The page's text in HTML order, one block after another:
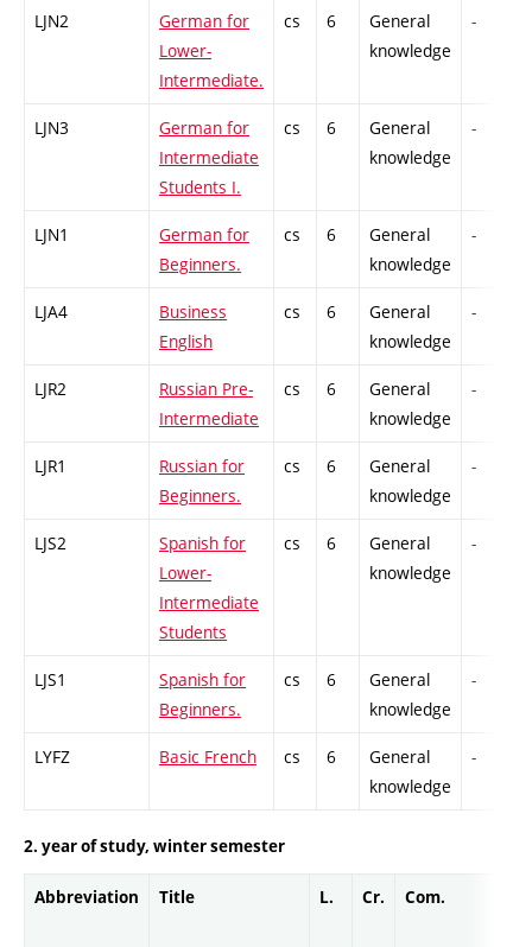
LJN2
German for
Lower-
Intermediate.
cs 6
General
knowledge
-
LJN3
German for
Intermediate
Students I.
cs 6
General
knowledge
-
LJN1
German for
Beginners.
cs 6
General
knowledge
-
LJA4
Business
English
cs 6
General
knowledge
-
LJR2
Russian Pre-
Intermediate
cs 6
General
knowledge
-
LJR1
Russian for
Beginners.
cs 6
General
knowledge
-
LJS2
Spanish for
Lower-
Intermediate
Students
cs 6
General
knowledge
-
LJS1
Spanish for
Beginners.
cs 6
General
knowledge
-
LYFZ Basic French cs 6
General
knowledge
-
2. year of study, winter semester
Abbreviation Title L. Cr. Com.